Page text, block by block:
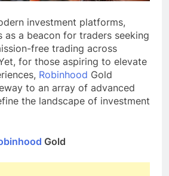
investment platforms,
as a beacon for traders seeking
free trading across
for those aspiring to elevate
Robinhood Gold
to an array of advanced
the landscape of investment
Gold